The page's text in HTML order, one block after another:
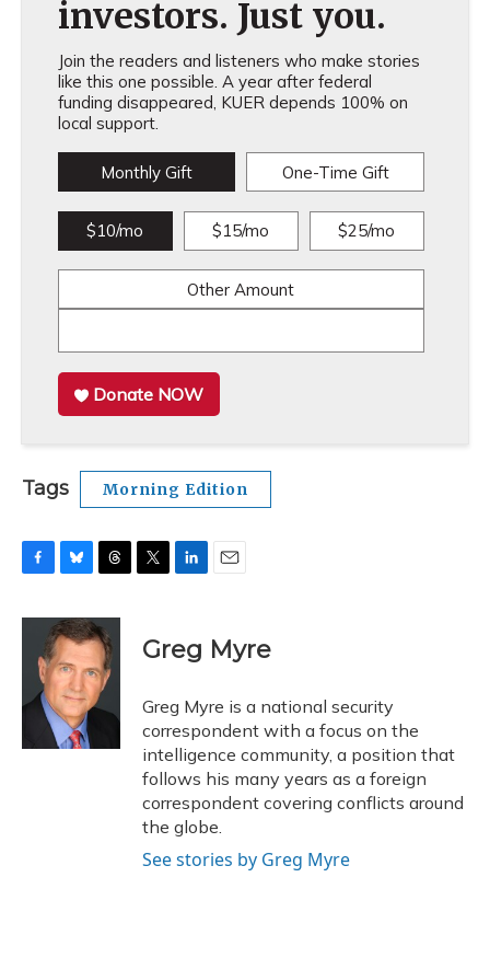
investors. Just you.
Join the readers and listeners who make stories
like this one possible. A year after federal
funding disappeared, KUER depends 100% on
local support.
Monthly Gift One-Time Gift
$10/mo $15/mo $25/mo
Other Amount
Donate NOW
Tags Morning Edition
F
c
o
B
u
e
s
k
y
T
r
e
a
d
s
T
r
L
k
e
I
n
E
i
l
Greg Myre
Greg Myre is a national security
correspondent with a focus on the
intelligence community, a position that
follows his many years as a foreign
correspondent covering conflicts around
the globe.
See stories by Greg Myre